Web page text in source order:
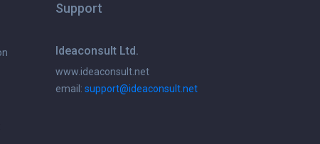
Support
Ideaconsult Ltd.
www.ideaconsult.net
email: support@ideaconsult.net